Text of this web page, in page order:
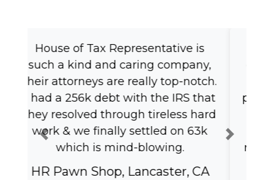
Fast, reliable, knowledgeable! I
couldn't ask for a better person to
trust my tax issues with. Very
professional! Thank you for making
this process easy and quick! I will
definitely use your services and
recommend to anyone who needs
Previous Next